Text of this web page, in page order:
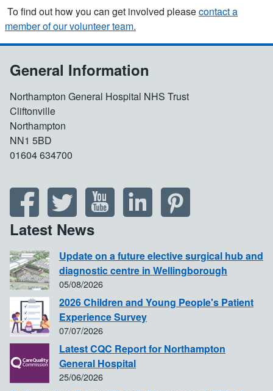
To find out how you can get involved pleasecontact a
member of our volunteer team.
General Information
Northampton General Hospital NHS Trust
Cliftonville
Northampton
NN1 5BD
01604 634700
Latest News
Update on a future elective surgical hub and
diagnostic centre in Wellingborough
05/08/2026
2026 Children and Young People's Patient
Experience Survey
07/07/2026
Latest CQC Report for Northampton
General Hospital
25/06/2026